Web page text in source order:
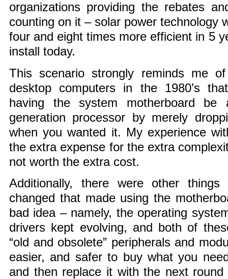
organizations providing the rebates
counting on it – solar power technology
four and eight times more efficient in 5
install today.
This scenario strongly reminds me
desktop computers in the 1980’s
having the system motherboard
generation processor by merely
when you wanted it. My experience
the extra expense for the extra
not worth the extra cost.
Additionally, there were other
changed that made using the
bad idea – namely, the operating
drivers kept evolving, and both of
“old and obsolete” peripherals and
easier, and safer to buy what you
and then replace it with the next